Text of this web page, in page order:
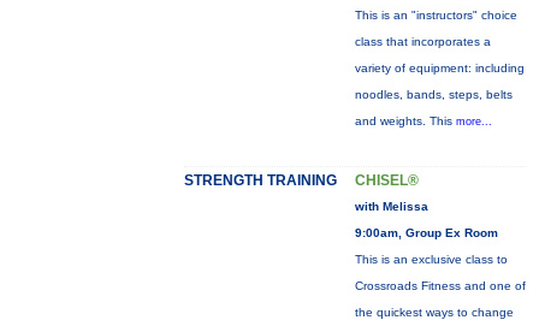
This is an "instructors" choice
class that incorporates a
variety of equipment: including
noodles, bands, steps, belts
and weights. This more...
STRENGTH TRAINING CHISEL®
with Melissa
9:00am, Group Ex Room
This is an exclusive class to
Crossroads Fitness and one of
the quickest ways to change